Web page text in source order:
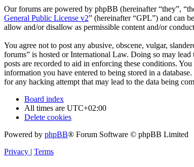
Our forums are powered by phpBB (hereinafter “they”,
General Public License v2” (hereinafter “GPL”) and can
allow and/or disallow as permissible content and/or
You agree not to post any abusive, obscene, vulgar,
forums” is hosted or International Law. Doing so may
posts are recorded to aid in enforcing these conditions.
information you have entered to being stored in a
for any hacking attempt that may lead to the data being
Board index
All times are UTC+02:00
Delete cookies
Powered by phpBB® Forum Software © phpBB Limited
Privacy | Terms